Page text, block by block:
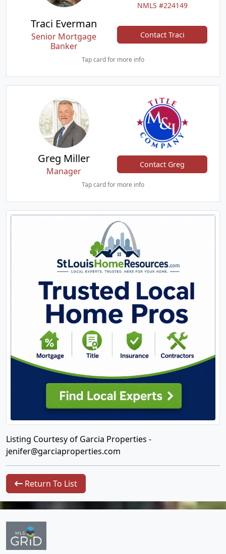
NMLS #224149
Traci Everman
Senior Mortgage
Banker
Contact Traci
Tap card for more info
Greg Miller
Manager
Contact Greg
Tap card for more info
Listing Courtesy of Garcia Properties -
jenifer@garciaproperties.com
Return To List